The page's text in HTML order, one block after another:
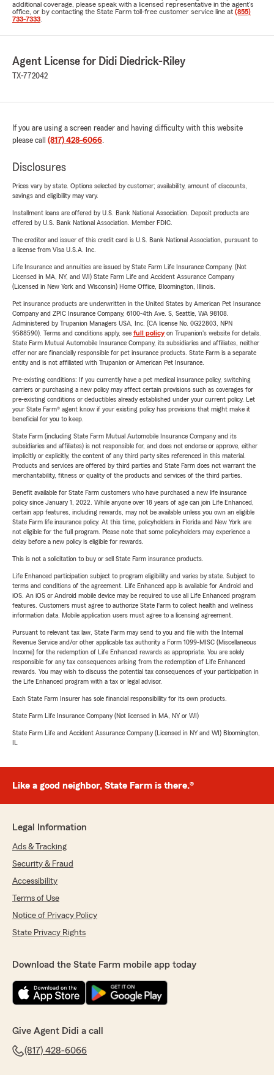
additional coverage, please speak with a licensed representative in the agent's
office, or by contacting the State Farm toll-free customer service line at (855)
733-7333
Agent License for Didi Diedrick-Riley
TX-772042
If you are using a screen reader and having difficulty with this website
please call (817) 428-6066.
Disclosures
Prices vary by state. Options selected by customer; availability, amount of discounts,
savings and eligibility may vary.
Installment loans are offered by U.S. Bank National Association. Deposit products are
offered by U.S. Bank National Association. Member FDIC.
The creditor and issuer of this credit card is U.S. Bank National Association, pursuant to
a license from Visa U.S.A. Inc.
Life Insurance and annuities are issued by State Farm Life Insurance Company. (Not
Licensed in MA, NY, and WI) State Farm Life and Accident Assurance Company
(Licensed in New York and Wisconsin) Home Office, Bloomington, Illinois.
Pet insurance products are underwritten in the United States by American Pet Insurance
Company and ZPIC Insurance Company, 6100-4th Ave. S, Seattle, WA 98108.
Administered by Trupanion Managers USA, Inc. (CA license No. 0G22803, NPN
9588590). Terms and conditions apply, see full policyon Trupanion's website for details.
State Farm Mutual Automobile Insurance Company, its subsidiaries and affiliates, neither
offer nor are financially responsible for pet insurance products. State Farm is a separate
entity and is not affiliated with Trupanion or American Pet Insurance.
Pre-existing conditions: If you currently have a pet medical insurance policy, switching
carriers or purchasing a new policy may affect certain provisions such as coverages for
pre-existing conditions or deductibles already established under your current policy. Let
your State Farm® agent know if your existing policy has provisions that might make it
beneficial for you to keep.
State Farm (including State Farm Mutual Automobile Insurance Company and its
subsidiaries and affiliates) is not responsible for, and does not endorse or approve, either
implicitly or explicitly, the content of any third party sites referenced in this material.
Products and services are offered by third parties and State Farm does not warrant the
merchantability, fitness or quality of the products and services of the third parties.
Benefit available for State Farm customers who have purchased a new life insurance
policy since January 1, 2022. While anyone over 18 years of age can join Life Enhanced,
certain app features, including rewards, may not be available unless you own an eligible
State Farm life insurance policy. At this time, policyholders in Florida and New York are
not eligible for the full program. Please note that some policyholders may experience a
delay before a new policy is eligible for rewards.
This is not a solicitation to buy or sell State Farm insurance products.
Life Enhanced participation subject to program eligibility and varies by state. Subject to
terms and conditions of the agreement. Life Enhanced app is available for Android and
iOS. An iOS or Android mobile device may be required to use all Life Enhanced program
features. Customers must agree to authorize State Farm to collect health and wellness
information data. Mobile application users must agree to a licensing agreement.
Pursuant to relevant tax law, State Farm may send to you and file with the Internal
Revenue Service and/or other applicable tax authority a Form 1099-MISC (Miscellaneous
Income) for the redemption of Life Enhanced rewards as appropriate. You are solely
responsible for any tax consequences arising from the redemption of Life Enhanced
rewards. You may wish to discuss the potential tax consequences of your participation in
the Life Enhanced program with a tax or legal advisor.
Each State Farm Insurer has sole financial responsibility for its own products.
State Farm Life Insurance Company (Not licensed in MA, NY or WI)
State Farm Life and Accident Assurance Company (Licensed in NY and WI) Bloomington,
IL
Like a good neighbor, State Farm is there.®
Legal Information
Ads & Tracking
Security & Fraud
Accessibility
Terms of Use
Notice of Privacy Policy
State Privacy Rights
Download the State Farm mobile app today
Give Agent Didi a call
(817) 428-6066